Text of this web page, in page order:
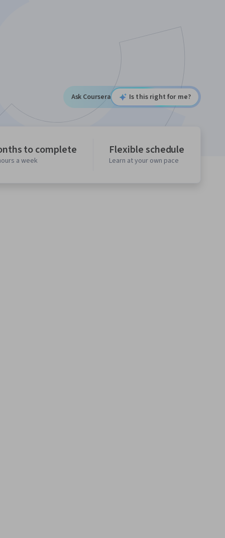
Ask Coursera Is this right for me?
to complete
a week
Flexible schedule
Learn at your own pace